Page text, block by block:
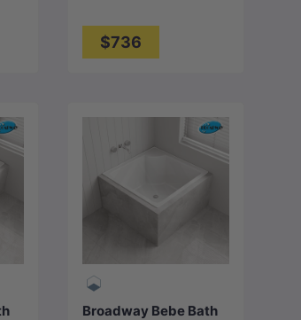
Gloss White
$736
Broadway Bebe Bath
Add to cart